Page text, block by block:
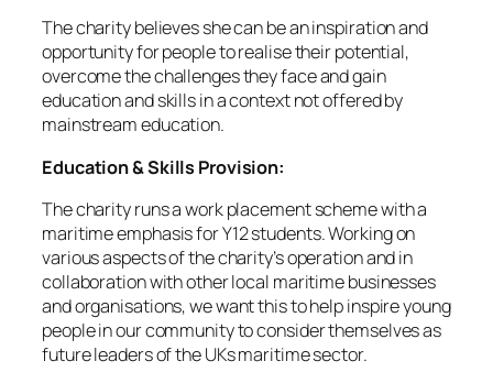
The charity believes she can be an inspiration and
opportunity for people to realise their potential,
overcome the challenges they face and gain
education and skills in a context not offered by
mainstream education.
Education & Skills Provision:
The charity runs a work placement scheme with a
maritime emphasis for Y12 students. Working on
various aspects of the charity’s operation and in
collaboration with other local maritime businesses
and organisations, we want this to help inspire young
people in our community to consider themselves as
future leaders of the UKs maritime sector.